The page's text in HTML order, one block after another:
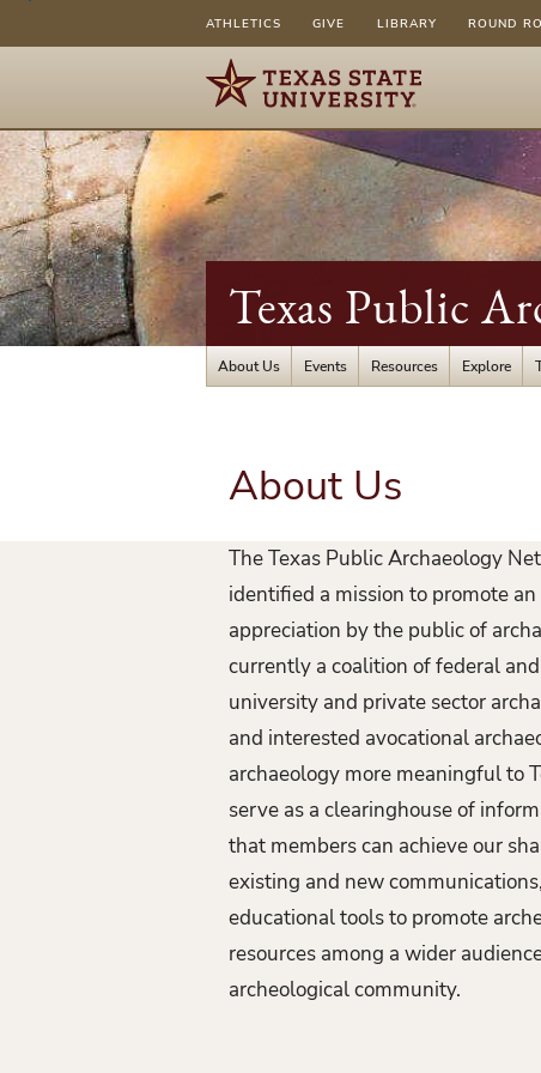
ATHLETICS GIVE LIBRARY ROUND
Texas Public
About Us Events Resources Explore
About Us
The Texas Public Archaeology
identified a mission to promote
appreciation by the public of
currently a coalition of federal
university and private sector
and interested avocational
archaeology more meaningful to
serve as a clearinghouse of
that members can achieve our
existing and new
educational tools to promote
resources among a wider
archeological community.